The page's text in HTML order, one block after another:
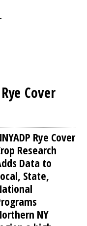
Cover
Rye Cover
Research
Data to
State,
NY